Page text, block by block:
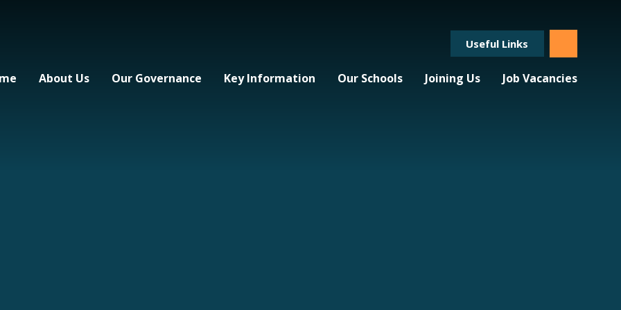
Useful Links
About Us Our Governance Key Information Our Schools Joining Us Job Vacancies